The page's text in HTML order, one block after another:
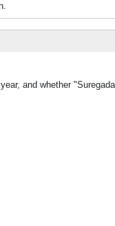
and whether